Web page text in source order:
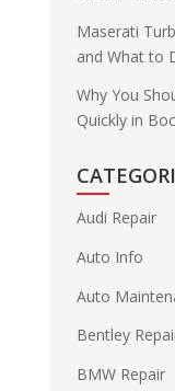
Maserati
and What to
Why You
Quickly in
Audi Repair
Auto Info
Auto
Bentley
BMW Repair